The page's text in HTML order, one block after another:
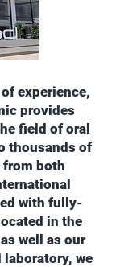
experience,
provides
field of oral
thousands of
from both
with fully-
in the
well as our
we